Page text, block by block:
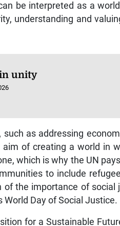
be interpreted as a
understanding and
unity
as addressing
of creating a world in
which is why the UN
to include
the importance of
World Day of Social Justice.
for a Sustainable